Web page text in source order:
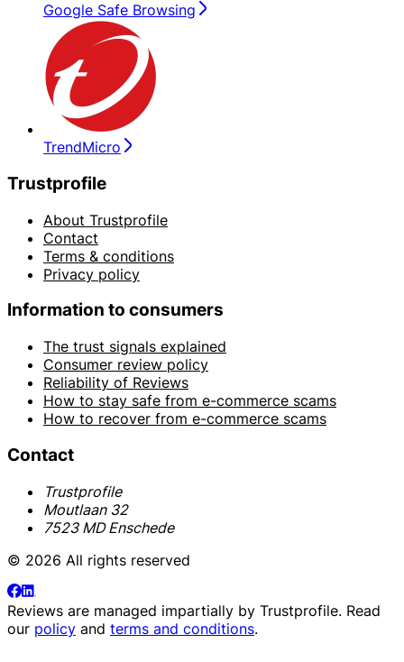
Google Safe Browsing
TrendMicro
Trustprofile
About Trustprofile
Contact
Terms & conditions
Privacy policy
Information to consumers
The trust signals explained
Consumer review policy
Reliability of Reviews
How to stay safe from e-commerce scams
How to recover from e-commerce scams
Contact
Trustprofile
Moutlaan 32
7523 MD Enschede
© 2026 All rights reserved
Reviews are managed impartially by Trustprofile. Read
our policy and terms and conditions.